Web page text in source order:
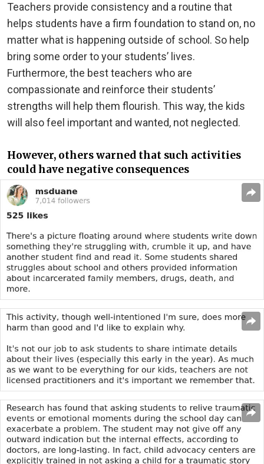
Teachers provide consistency and a routine that
helps students have a firm foundation to stand on, no
matter what is happening outside of school. So help
bring some order to your students’ lives.
Furthermore, the best teachers who are
compassionate and reinforce their students’
strengths will help them flourish. This way, the kids
will also feel important and wanted, not neglected.
However, others warned that such activities
could have negative consequences